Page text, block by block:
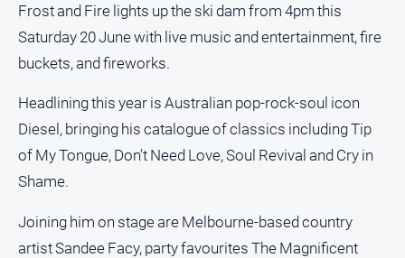
Infrastructure
and
Transport
People
and
Lifestyle
Police
Courts
Politics
Frost and Fire lights up the ski dam from 4pm this
Saturday 20 June with live music and entertainment, fire
buckets, and fireworks.
Headlining this year is Australian pop-rock-soul icon
Diesel, bringing his catalogue of classics including Tip
of My Tongue, Don't Need Love, Soul Revival and Cry in
Shame.
Joining him on stage are Melbourne-based country
artist Sandee Facy, party favourites The Magnificent